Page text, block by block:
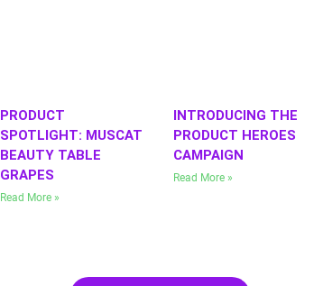
PRODUCT
SPOTLIGHT: MUSCAT
BEAUTY TABLE
GRAPES
Read More »
INTRODUCING THE
PRODUCT HEROES
CAMPAIGN
Read More »